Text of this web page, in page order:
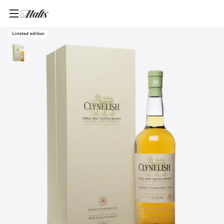
Home/Products/Clynelish 2015 Single Malt Scotch Whisky, 700ml
Limited edition